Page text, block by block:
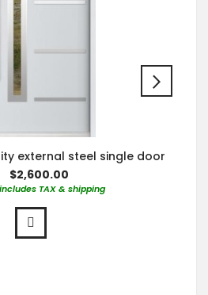
external steel single door
$2,600.00
TAX & shipping